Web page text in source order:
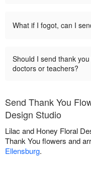
What if I fogot, can I
Should I send thank
doctors or teachers?
Send Thank You
Design Studio
Lilac and Honey Floral
Thank You flowers and
Ellensburg.